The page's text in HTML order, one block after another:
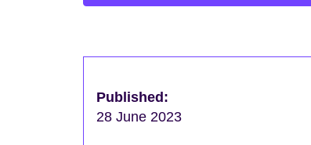
Published:
28 June 2023